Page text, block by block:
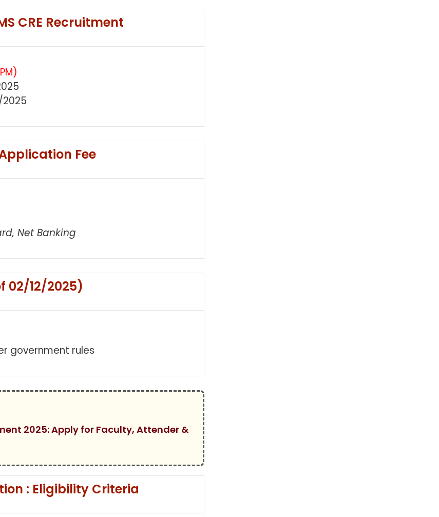
CRE Recruitment
Application Fee
Net Banking
02/12/2025)
government rules
2025: Apply for Faculty, Attender &
: Eligibility Criteria